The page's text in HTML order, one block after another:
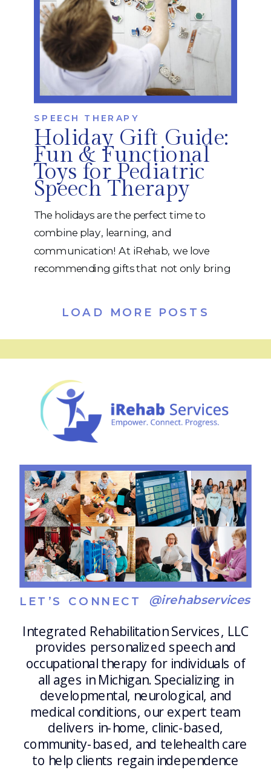
Holiday Gift Guide:
Fun & Functional
Toys for Pediatric
Speech Therapy
SPEECH THERAPY
The holidays are the perfect time to
combine play, learning, and
communication! At iRehab, we love
recommending gifts that not only bring
on articulation, vocabulary, sentence
building, or turn-taking, these toys and
LOAD MORE POSTS
Integrated Rehabilitation Services, LLC
provides personalized speech and
occupational therapy for individuals of
all ages in Michigan. Specializing in
developmental, neurological, and
medical conditions, our expert team
delivers in-home, clinic-based,
community-based, and telehealth care
to help clients regain independence
@irehabservices
LET’S CONNECT